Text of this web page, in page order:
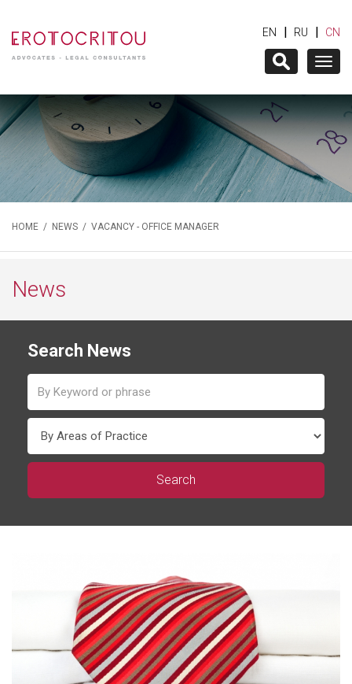
EN | RU | CN
HOME / NEWS / VACANCY - OFFICE MANAGER
News
Search News